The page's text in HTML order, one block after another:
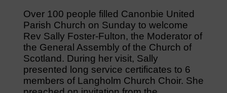
Over 100 people filled Canonbie United
Parish Church on Sunday to welcome
Rev Sally Foster-Fulton, the Moderator of
the General Assembly of the Church of
Scotland. During her visit, Sally
presented long service certificates to 6
members of Langholm Church Choir. She